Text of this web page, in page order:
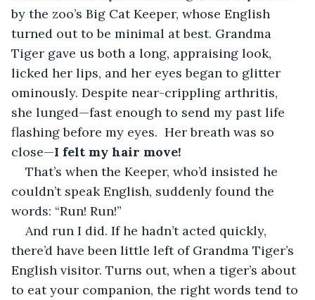
by the zoo’s Big Cat Keeper, whose English
turned out to be minimal at best. Grandma
Tiger gave us both a long, appraising look,
licked her lips, and her eyes began to glitter
ominously. Despite near-crippling arthritis,
she lunged—fast enough to send my past life
flashing before my eyes.  Her breath was so
close—I felt my hair move!
That’s when the Keeper, who’d insisted he
couldn’t speak English, suddenly found the
words: “Run! Run!”
And run I did. If he hadn’t acted quickly,
there’d have been little left of Grandma Tiger’s
English visitor. Turns out, when a tiger’s about
to eat your companion, the right words tend to